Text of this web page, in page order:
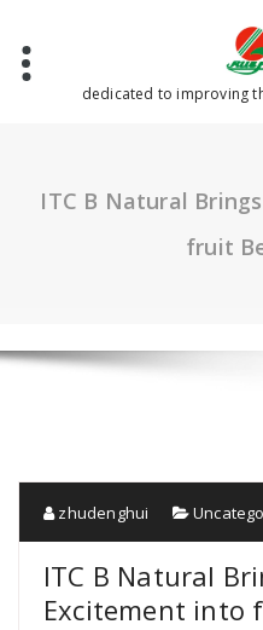
content
dedicated to improving
ITC B Natural
fruit
zhudenghui
ITC B Natural
Excitement into